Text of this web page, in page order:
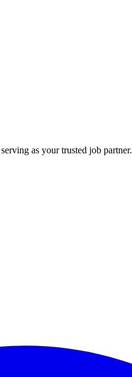
as your trusted job partner.